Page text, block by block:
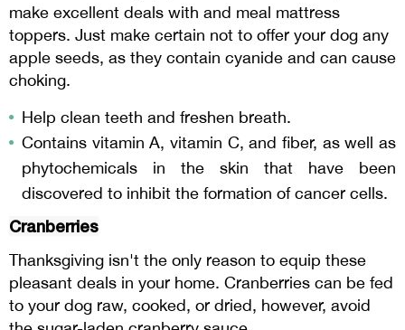
make excellent deals with and meal mattress
toppers. Just make certain not to offer your dog any
apple seeds, as they contain cyanide and can cause
choking.
Help clean teeth and freshen breath.
Contains vitamin A, vitamin C, and fiber, as well as
phytochemicals in the skin that have been
discovered to inhibit the formation of cancer cells.
Cranberries
Thanksgiving isn't the only reason to equip these
pleasant deals in your home. Cranberries can be fed
to your dog raw, cooked, or dried, however, avoid